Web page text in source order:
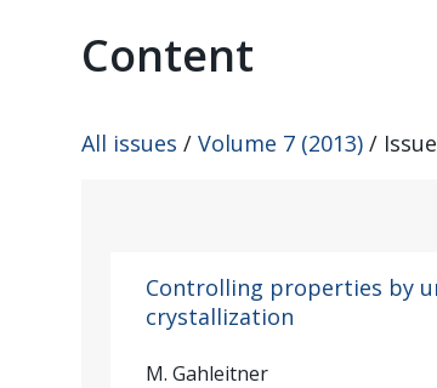
Content
All issues /Volume 7 (2013) /
Controlling properties by
crystallization
M. Gahleitner